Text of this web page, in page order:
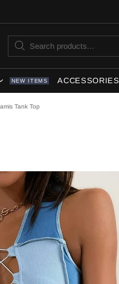
NEW ITEMS ACCESSORIES
Tank Top